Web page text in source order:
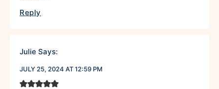
Reply
Julie Says:
JULY 25, 2024 AT 12:59 PM